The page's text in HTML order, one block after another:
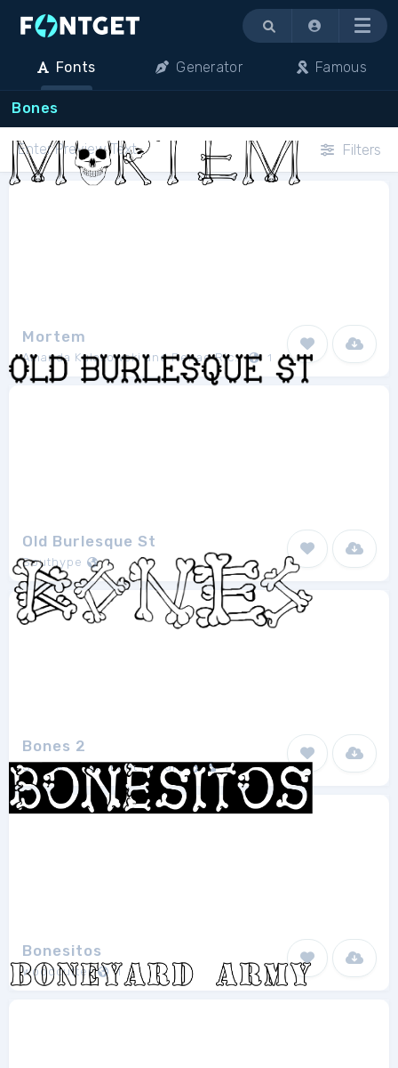
Menu
Fonts Generator Famous
Bones
Filters
Mortem
Amanda Kulakowski and Renae Richani 1
Old Burlesque St
Southype 1
Bones 2
Shrine Of Isis Font Foudry 1
Bonesitos
Woodcutter 1